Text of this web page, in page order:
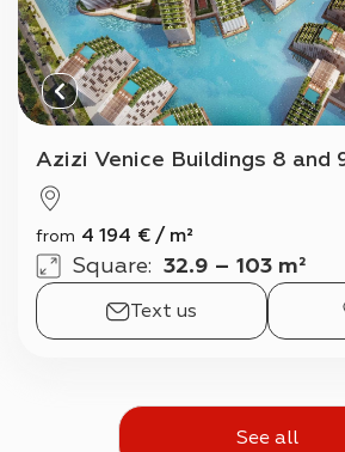
Azizi Venice Buildings 8 and
from 4 194 € / m²
Square: 32.9 – 103 m²
Text us
See all